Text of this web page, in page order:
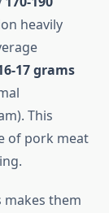
heavily
17 grams
This
of pork meat
them